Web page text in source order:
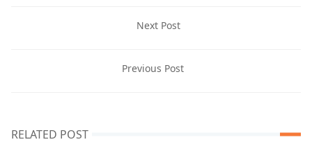
Next Post
Previous Post
RELATED POST